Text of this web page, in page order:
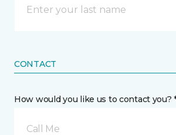
CONTACT
How would you like us to contact you?
Call Me